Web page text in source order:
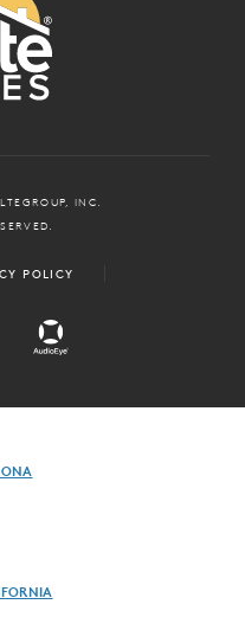
INC.
POLICY
HOUSING